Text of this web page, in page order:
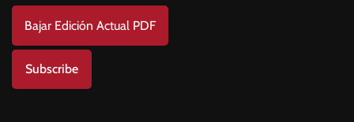
Bajar Edición Actual PDF
Subscribe